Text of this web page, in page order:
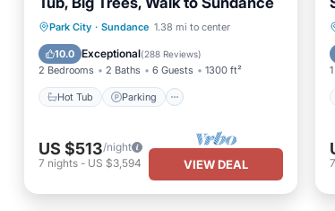
Park City · Sundance 1.38 mi to center
10.0 Exceptional(288 Reviews)
2 Bedrooms 2 Baths 6 Guests 1300 ft²
Hot Tub Parking
Hot Tub
Parking
Balcony/Terrace
Kitchen
US $513/night
7 nights - US $3,594 VIEW DEAL
7